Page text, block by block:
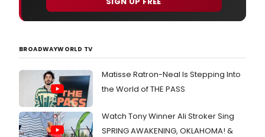
BROADWAYWORLD TV
Matisse Ratron-Neal Is Stepping Into
the World of THE PASS
Watch Tony Winner Ali Stroker Sing
SPRING AWAKENING, OKLAHOMA! &